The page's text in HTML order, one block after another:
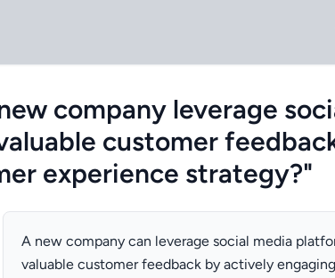
company leverage
customer
experience strategy?"
A new company can leverage social media
valuable customer feedback by actively